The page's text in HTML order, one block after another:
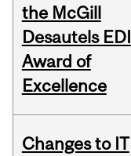
the McGill
Desautels EDI
Award of
Excellence
Changes to IT